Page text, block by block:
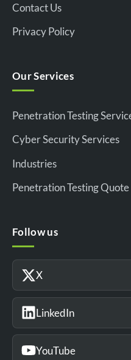
Contact Us
Privacy Policy
Our Services
Penetration Testing
Cyber Security Services
Industries
Penetration Testing Quote
Follow us
X
LinkedIn
YouTube